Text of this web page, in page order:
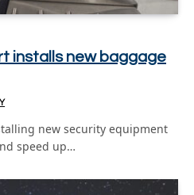
installs new baggage
new security equipment
speed up…